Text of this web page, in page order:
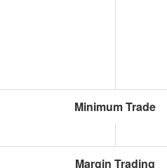
Minimum Trade
Margin Trading